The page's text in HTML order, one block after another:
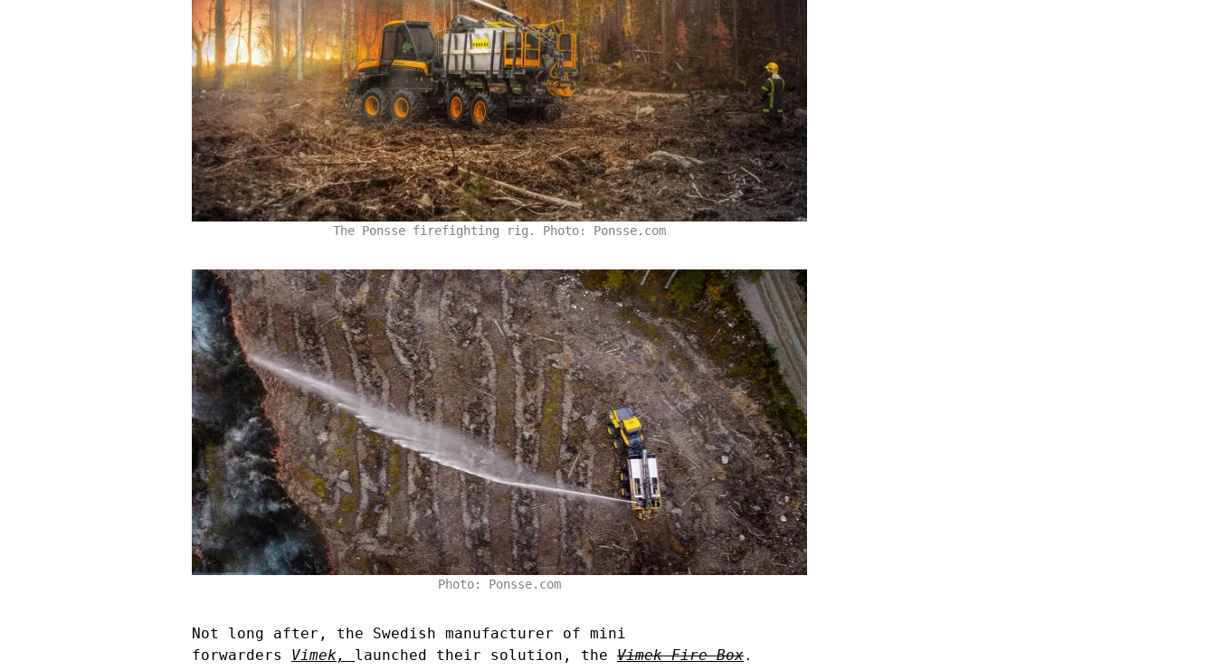
The Ponsse firefighting rig. Photo: Ponsse.com
Photo: Ponsse.com
Not long after, the Swedish manufacturer of mini
forwarders Vimek , launched their solution, the Vimek Fire Box.